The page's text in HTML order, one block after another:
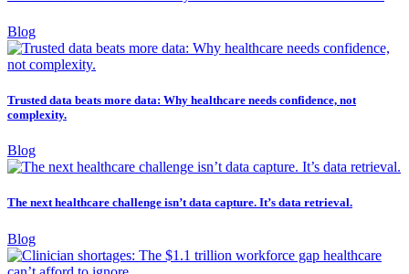
Blog
Trusted data beats more data: Why healthcare needs confidence, not
complexity.
Blog
The next healthcare challenge isn’t data capture. It’s data retrieval.
Blog